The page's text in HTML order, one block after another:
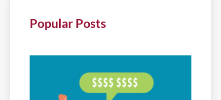
Popular Posts